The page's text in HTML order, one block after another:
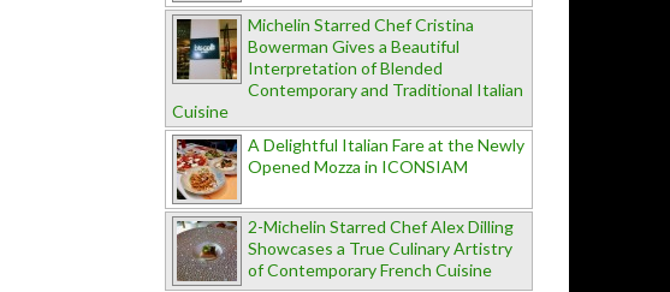
Michelin Starred Chef Cristina
Bowerman Gives a Beautiful
Interpretation of Blended
Contemporary and Traditional Italian
Cuisine
A Delightful Italian Fare at the Newly
Opened Mozza in ICONSIAM
2-Michelin Starred Chef Alex Dilling
Showcases a True Culinary Artistry
of Contemporary French Cuisine